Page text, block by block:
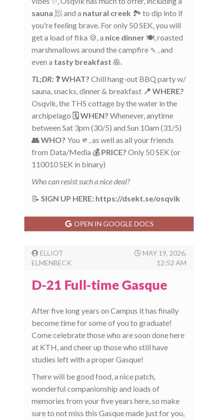
sauna 🧖 and a natural creek 🏞️ to dip into if
you're feeling brave. For only 50 SEK, you will
get a load of fika 🍪, a nice dinner 🍽️, roasted
marshmallows around the campfire 🍡, and
even a tasty breakfast 🥞.
TL;DR: ❓ WHAT? Chill hang-out BBQ party w/
sauna, snacks, dinner & breakfast 📍 WHERE?
Osqvik, the THS cottage by the water in the
archipelago 🗓️ WHEN? Whenever, anytime
between Sat 3pm (30/5) and Sun 10am (31/5)
👥 WHO? You 🫵, as well as all your friends
from Data/Media 💰 PRICE? Only 50 SEK (or
110010 SEK in binary)
Who can resist such a nice deal?
📝 SIGN UP HERE: https://dsekt.se/osqvik
OPEN IN GOOGLE DOCS
ELLIOT
ELMENBECK
MAY 19, 2026,
12:52 AM
D-21 Full-time Gasque
After five long years on Campus it has finally
become time for some of you to graduate!
Come celebrate those who are soon done here
at KTH, and cheer up those who still have
studies left with a proper Gasque!
There will be good food, a nice patch,
wonderful companionship and loads of
memories from your five years here, so make
sure to not miss this Gasque made just for you,